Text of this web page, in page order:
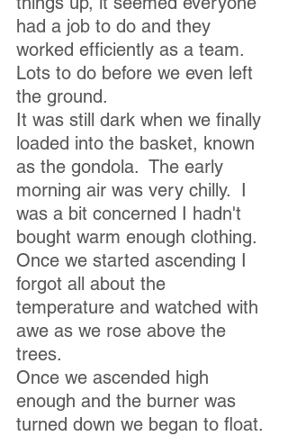
had a job to do and they
worked efficiently as a team.
Lots to do before we even left
the ground.
It was still dark when we finally
loaded into the basket, known
as the gondola.  The early
morning air was very chilly.  I
was a bit concerned I hadn't
bought warm enough clothing.
Once we started ascending I
forgot all about the
temperature and watched with
awe as we rose above the
trees.
Once we ascended high
enough and the burner was
turned down we began to float.